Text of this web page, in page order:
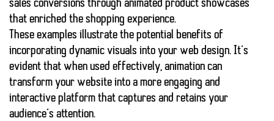
sales conversions through animated product showcases
that enriched the shopping experience.
These examples illustrate the potential benefits of
incorporating dynamic visuals into your web design. It’s
evident that when used effectively, animation can
transform your website into a more engaging and
interactive platform that captures and retains your
audience’s attention.